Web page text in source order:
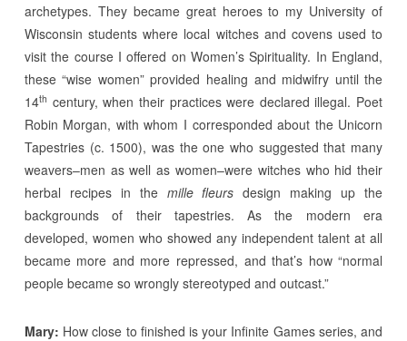
archetypes. They became great heroes to my University of
Wisconsin students where local witches and covens used to
visit the course I offered on Women’s Spirituality. In England,
these “wise women” provided healing and midwifry until the
14th century, when their practices were declared illegal. Poet
Robin Morgan, with whom I corresponded about the Unicorn
Tapestries (c. 1500), was the one who suggested that many
weavers–men as well as women–were witches who hid their
herbal recipes in the mille fleursdesign making up the
backgrounds of their tapestries. As the modern era
developed, women who showed any independent talent at all
became more and more repressed, and that’s how “normal
people became so wrongly stereotyped and outcast.”
Mary: How close to finished is your Infinite Games series, and